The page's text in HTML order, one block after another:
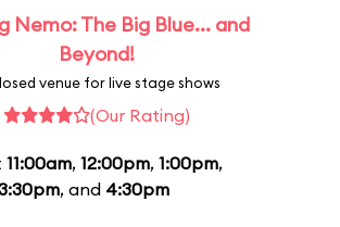
Nemo: The Big Blue... and
Beyond!
venue for live stage shows
(Our Rating)
11:00am, 12:00pm, 1:00pm,
, and 4:30pm